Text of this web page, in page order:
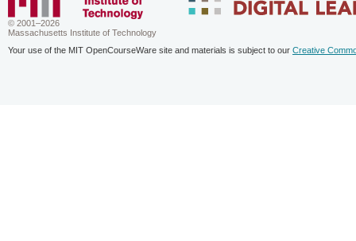
© 2001–2026
Massachusetts Institute of Technology
Your use of the MIT OpenCourseWare site and materials is subject to our Creative